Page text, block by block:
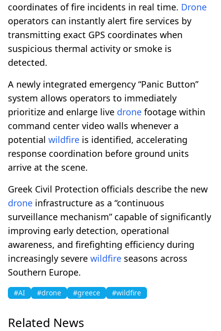
coordinates of fire incidents in real time. Drone
operators can instantly alert fire services by
transmitting exact GPS coordinates when
suspicious thermal activity or smoke is
detected.
A newly integrated emergency “Panic Button”
system allows operators to immediately
prioritize and enlarge live drone footage within
command center video walls whenever a
potential wildfire is identified, accelerating
response coordination before ground units
arrive at the scene.
Greek Civil Protection officials describe the new
drone infrastructure as a “continuous
surveillance mechanism” capable of significantly
improving early detection, operational
awareness, and firefighting efficiency during
increasingly severe wildfire seasons across
Southern Europe.
#AI #drone #greece #wildfire
Related News